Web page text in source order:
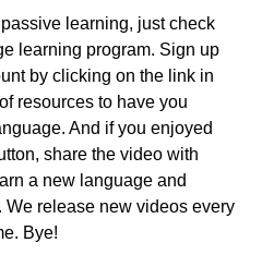
learning, just check
learning program. Sign up
by clicking on the link in
resources to have you
And if you enjoyed
share the video with
a new language and
release new videos every
Bye!